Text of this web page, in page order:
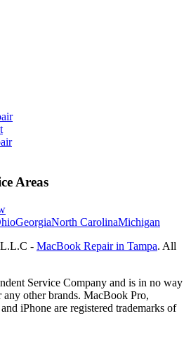
Areas
GeorgiaNorth CarolinaMichigan
- MacBook Repair in Tampa. All
Service Company and is in no way
other brands. MacBook Pro,
iPhone are registered trademarks of